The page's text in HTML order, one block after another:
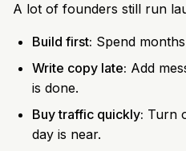
A lot of founders still run
Build first: Spend
Write copy late: Add
is done.
Buy traffic quickly: Turn
day is near.